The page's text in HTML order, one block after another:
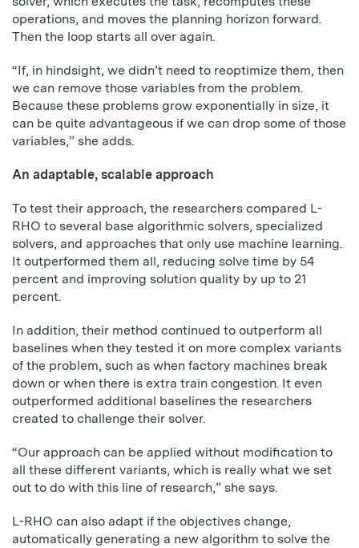
operations, and moves the planning horizon forward.
Then the loop starts all over again.
“If, in hindsight, we didn’t need to reoptimize them, then
we can remove those variables from the problem.
Because these problems grow exponentially in size, it
can be quite advantageous if we can drop some of those
variables,” she adds.
An adaptable, scalable approach
To test their approach, the researchers compared L-
RHO to several base algorithmic solvers, specialized
solvers, and approaches that only use machine learning.
It outperformed them all, reducing solve time by 54
percent and improving solution quality by up to 21
percent.
In addition, their method continued to outperform all
baselines when they tested it on more complex variants
of the problem, such as when factory machines break
down or when there is extra train congestion. It even
outperformed additional baselines the researchers
created to challenge their solver.
“Our approach can be applied without modification to
all these different variants, which is really what we set
out to do with this line of research,” she says.
L-RHO can also adapt if the objectives change,
automatically generating a new algorithm to solve the